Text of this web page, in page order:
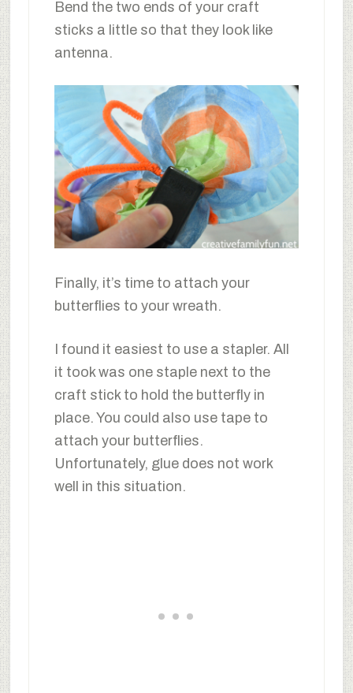
Bend the two ends of your craft
sticks a little so that they look like
antenna.
Finally, it’s time to attach your
butterflies to your wreath.
I found it easiest to use a stapler. All
it took was one staple next to the
craft stick to hold the butterfly in
place. You could also use tape to
attach your butterflies.
Unfortunately, glue does not work
well in this situation.